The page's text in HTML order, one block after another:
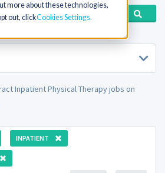
more about these technologies,
out, clickCookies Settings
Inpatient Physical Therapy jobs on
INPATIENT